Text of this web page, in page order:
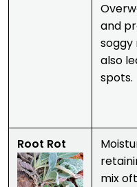
and
soggy
also
spots.
Root Rot
mix